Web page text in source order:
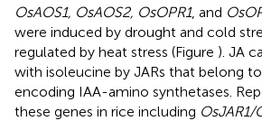
OsAOS1, OsAOS2, OsOPR1, and
were induced by drought and cold
regulated by heat stress (Figure ). JA
with isoleucine by JARs that belong
encoding IAA-amino synthetases.
these genes in rice including OsJAR1/